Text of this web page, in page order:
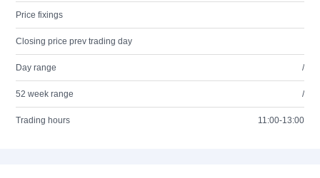
Price fixings
Closing price prev trading day
Day range /
52 week range /
Trading hours 11:00-13:00